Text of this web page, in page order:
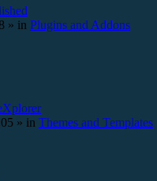
» in Plugins and Addons
» in Themes and Templates